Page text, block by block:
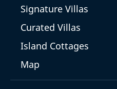
Signature Villas
Curated Villas
Island Cottages
Map